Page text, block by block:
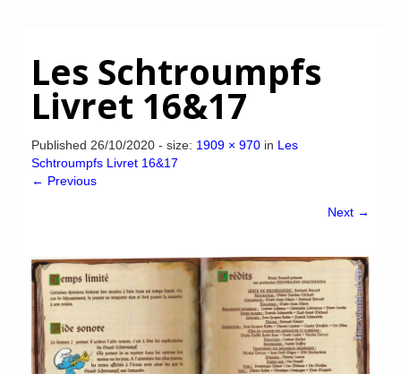
CD-i Title Development
CD-izi Authoring Tool
CD-i Emulation
High Scores
Forum
My Account
Les Schtroumpfs
Livret 16&17
Published 26/10/2020 - size: 1909 × 970 in Les
Schtroumpfs Livret 16&17
← Previous
Next →